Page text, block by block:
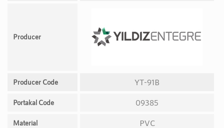
Producer
Producer Code YT-91B
Portakal Code 09385
Material PVC